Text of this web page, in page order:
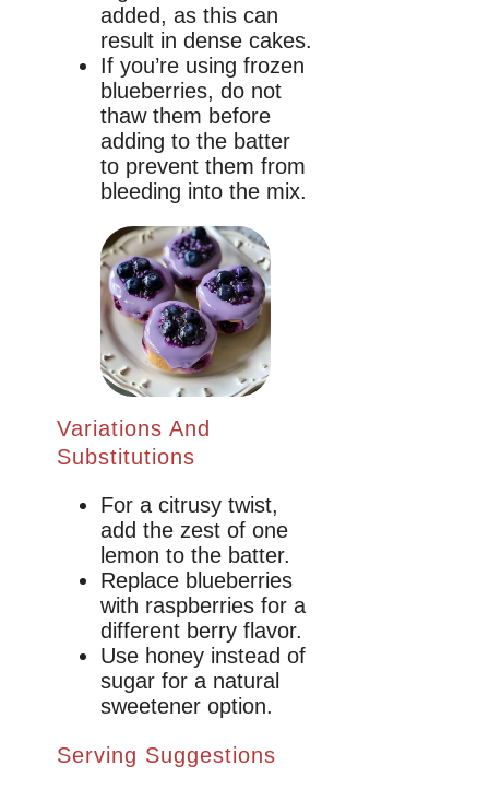
added, as this can
result in dense cakes.
If you’re using frozen
blueberries, do not
thaw them before
adding to the batter
to prevent them from
bleeding into the mix.
Variations And
Substitutions
For a citrusy twist,
add the zest of one
lemon to the batter.
Replace blueberries
with raspberries for a
different berry flavor.
Use honey instead of
sugar for a natural
sweetener option.
Serving Suggestions